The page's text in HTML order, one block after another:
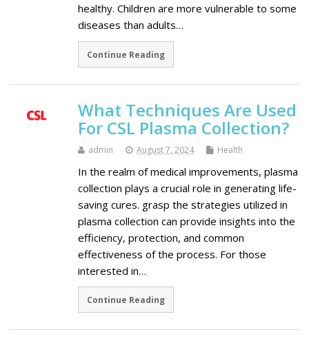
healthy. Children are more vulnerable to some
diseases than adults…
Continue Reading
What Techniques Are Used
For CSL Plasma Collection?
admin August 7, 2024 Health
In the realm of medical improvements, plasma
collection plays a crucial role in generating life-
saving cures. grasp the strategies utilized in
plasma collection can provide insights into the
efficiency, protection, and common
effectiveness of the process. For those
interested in…
Continue Reading